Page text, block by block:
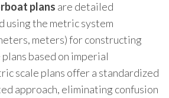
plans are detailed
using the metric system
meters) for constructing
based on imperial
scale plans offer a standardized
approach, eliminating confusion